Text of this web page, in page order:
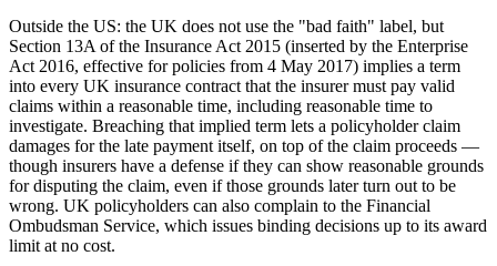
Outside the US: the UK does not use the "bad faith" label, but
Section 13A of the Insurance Act 2015 (inserted by the Enterprise
Act 2016, effective for policies from 4 May 2017) implies a term
into every UK insurance contract that the insurer must pay valid
claims within a reasonable time, including reasonable time to
investigate. Breaching that implied term lets a policyholder claim
damages for the late payment itself, on top of the claim proceeds —
though insurers have a defense if they can show reasonable grounds
for disputing the claim, even if those grounds later turn out to be
wrong. UK policyholders can also complain to the Financial
Ombudsman Service, which issues binding decisions up to its award
limit at no cost.